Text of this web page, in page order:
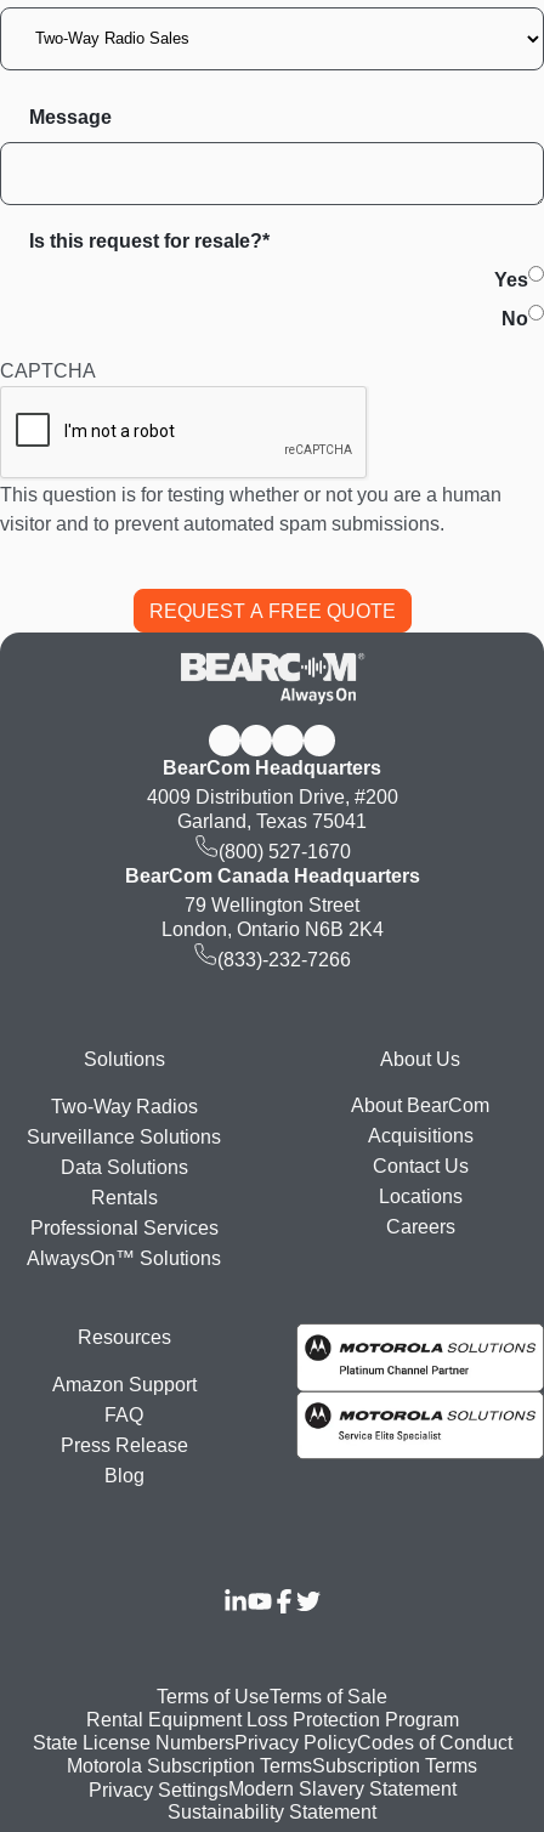
Message
Is this request for resale?*
Yes
No
CAPTCHA
This question is for testing whether or not you are a human
visitor and to prevent automated spam submissions.
BearCom Headquarters
4009 Distribution Drive, #200
Garland, Texas 75041
(800) 527-1670
BearCom Canada Headquarters
79 Wellington Street
London, Ontario N6B 2K4
(833)-232-7266
FooterSolutions
Two-Way Radios
Surveillance Solutions
Data Solutions
Rentals
Professional Services
AlwaysOn™ Solutions
About Us
About BearCom
Acquisitions
Contact Us
Locations
Careers
Resources
Amazon Support
FAQ
Press Release
Blog
Footer
bottom
menu
Terms of UseTerms of Sale
Rental Equipment Loss Protection Program
State License NumbersPrivacy PolicyCodes of Conduct
Motorola Subscription TermsSubscription Terms
Privacy SettingsModern Slavery Statement
Sustainability Statement